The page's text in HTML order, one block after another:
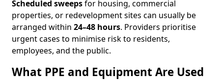
Scheduled sweepsfor housing, commercial
properties, or redevelopment sites can usually be
arranged within 24–48 hours. Providers prioritise
urgent cases to minimise risk to residents,
employees, and the public.
What PPE and Equipment Are Used